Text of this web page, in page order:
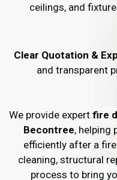
ceilings, and
Clear Quotation &
and transparent
We provide expert fire
Becontree, helping
efficiently after a
cleaning, structural
process to bring